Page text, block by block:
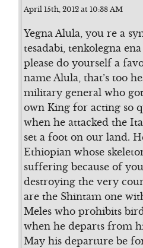
April 15th, 2012 at 10:38 AM
Yegna Alula, you re a
tesadabi, tenkolegna
please do yourself a
name Alula, that’s too
military general who
own King for acting so
when he attacked the
set a foot on our land.
Ethiopian whose
suffering because of
destroying the very
are the Shintam one
Meles who prohibits
when he departs from
May his departure be